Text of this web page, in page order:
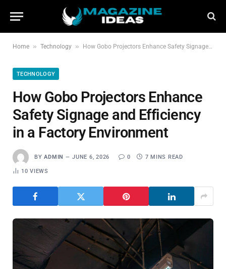
Home » Technology » How Gobo Projectors Enhance Safety Signage and Efficiency in a Factory Environment
TECHNOLOGY
How Gobo Projectors Enhance
Safety Signage and Efficiency
in a Factory Environment
BY ADMIN JUNE 6, 2026 0 7 MINS READ
10VIEWS